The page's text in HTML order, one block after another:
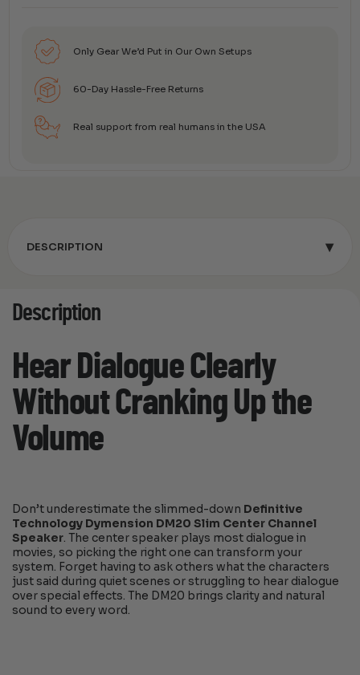
Only Gear We’d Put in Our Own Setups
60-Day Hassle-Free Returns
Real support from real humans in the USA
DESCRIPTION ▾
Description
Hear Dialogue Clearly
Without Cranking Up the
Volume
Don’t underestimate the slimmed-down Definitive
Technology Dymension DM20 Slim Center Channel
Speaker. The center speaker plays most dialogue in
movies, so picking the right one can transform your
system. Forget having to ask others what the characters
just said during quiet scenes or struggling to hear dialogue
over special effects. The DM20 brings clarity and natural
sound to every word.